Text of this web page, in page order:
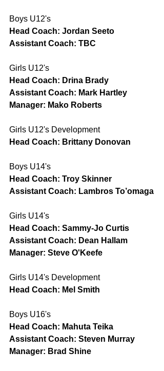
Boys U12's
Head Coach: Jordan Seeto
Assistant Coach: TBC
Girls U12's
Head Coach: Drina Brady
Assistant Coach: Mark Hartley
Manager: Mako Roberts
Girls U12's Development
Head Coach: Brittany Donovan
Boys U14's
Head Coach: Troy Skinner
Assistant Coach: Lambros To’omaga
Girls U14's
Head Coach: Sammy-Jo Curtis
Assistant Coach: Dean Hallam
Manager: Steve O'Keefe
Girls U14's Development
Head Coach: Mel Smith
Boys U16's
Head Coach: Mahuta Teika
Assistant Coach: Steven Murray
Manager: Brad Shine